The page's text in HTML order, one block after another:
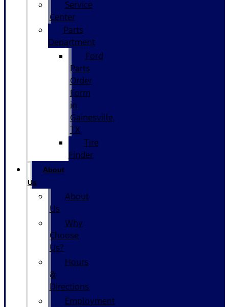
Service
Center
Parts
Department
Ford
Parts
Order
Form
in
Gainesville,
TX
Tire
Finder
About
Us
About
Us
Why
Choose
Us?
Hours
&
Directions
Employment